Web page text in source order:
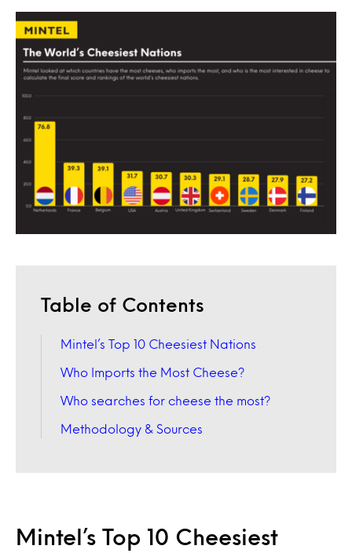
Table of Contents
Mintel’s Top 10 Cheesiest Nations
Who Imports the Most Cheese?
Who searches for cheese the most?
Methodology & Sources
Mintel’s Top 10 Cheesiest